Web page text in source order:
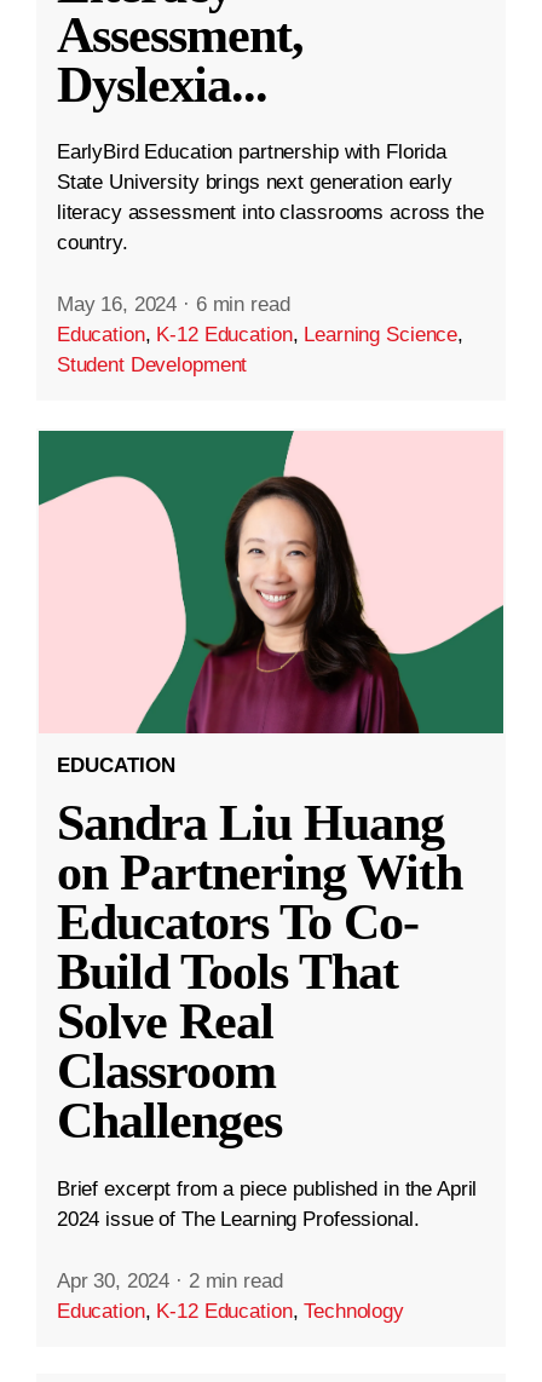
Assessment,
Dyslexia...
EarlyBird Education partnership with Florida
State University brings next generation early
literacy assessment into classrooms across the
country.
May 16, 2024 · 6 min read
Education, K-12 Education, Learning Science,
Student Development
EDUCATION
Sandra Liu Huang
on Partnering With
Educators To Co-
Build Tools That
Solve Real
Classroom
Challenges
Brief excerpt from a piece published in the April
2024 issue of The Learning Professional.
Apr 30, 2024 · 2 min read
Education, K-12 Education,Technology